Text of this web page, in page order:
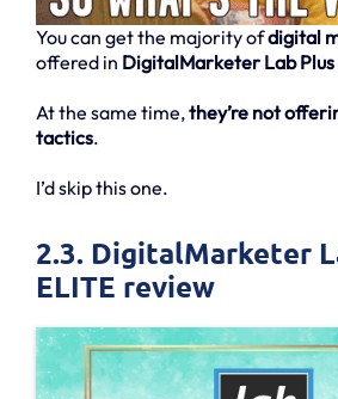
You can get the majority ofdigital
offered in DigitalMarketer Lab Plus
At the same time,they’re not
tactics.
I’d skip this one.
2.3. DigitalMarketer
ELITE review